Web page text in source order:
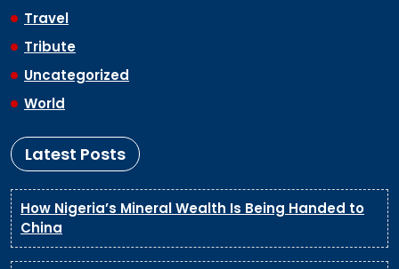
Travel
Tribute
Uncategorized
World
Latest Posts
How Nigeria’s Mineral Wealth Is Being Handed to
China